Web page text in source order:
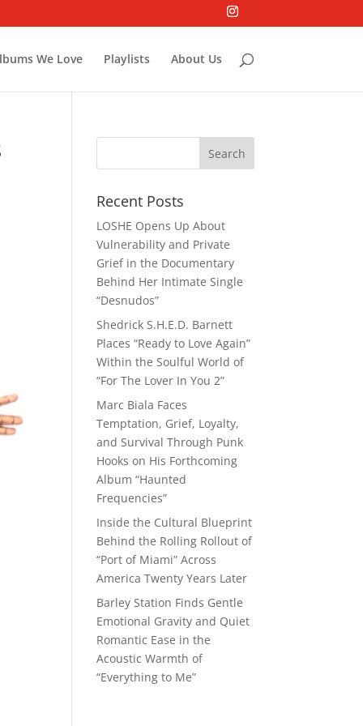
We Love Playlists About Us
Recent Posts
LOSHE Opens Up About
Vulnerability and Private
Grief in the Documentary
Behind Her Intimate Single
“Desnudos”
Shedrick S.H.E.D. Barnett
Places “Ready to Love Again”
Within the Soulful World of
“For The Lover In You 2”
Marc Biala Faces
Temptation, Grief, Loyalty,
and Survival Through Punk
Hooks on His Forthcoming
Album “Haunted
Frequencies”
Inside the Cultural Blueprint
Behind the Rolling Rollout of
“Port of Miami” Across
America Twenty Years Later
Barley Station Finds Gentle
Emotional Gravity and Quiet
Romantic Ease in the
Acoustic Warmth of
“Everything to Me”